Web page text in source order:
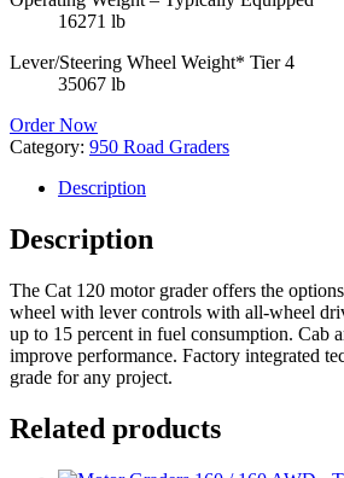
16271 lb
Lever/Steering Wheel Weight* Tier 4
35067 lb
Order Now
Category: 950 Road Graders
Description
Description
The Cat 120 motor grader offers the
wheel with lever controls with all-wheel
up to 15 percent in fuel consumption. Cab
improve performance. Factory integrated
grade for any project.
Related products